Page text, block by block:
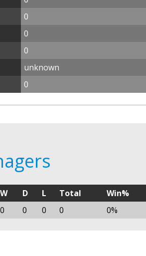
0
0
0
unknown
0
W D L Total
Win%
0 0 0 0 0%